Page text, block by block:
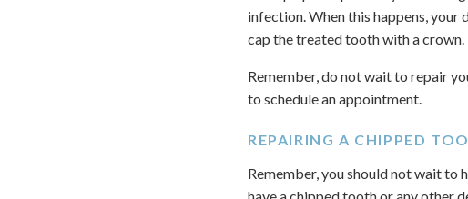
infection. When this happens,
cap the treated tooth with a crown.
Remember, do not wait to repair
to schedule an appointment.
REPAIRING A CHIPPED
Remember, you should not wait to